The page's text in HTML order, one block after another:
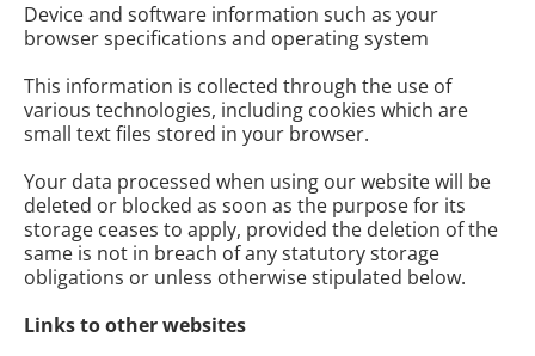
Device and software information such as your
browser specifications and operating system
This information is collected through the use of
various technologies, including cookies which are
small text files stored in your browser.
Your data processed when using our website will be
deleted or blocked as soon as the purpose for its
storage ceases to apply, provided the deletion of the
same is not in breach of any statutory storage
obligations or unless otherwise stipulated below.
Links to other websites